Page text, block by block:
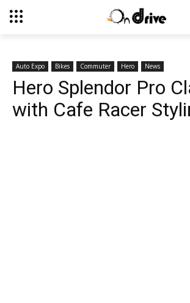
Auto Expo Bikes Commuter Hero News
Hero Splendor Pro
with Cafe Racer